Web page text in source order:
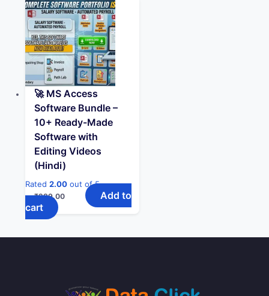
🚀 MS Access
Software Bundle –
10+ Ready-Made
Software with
Editing Videos
(Hindi)
Rated 2.00 out of 5
₹299.00
Add to
cart